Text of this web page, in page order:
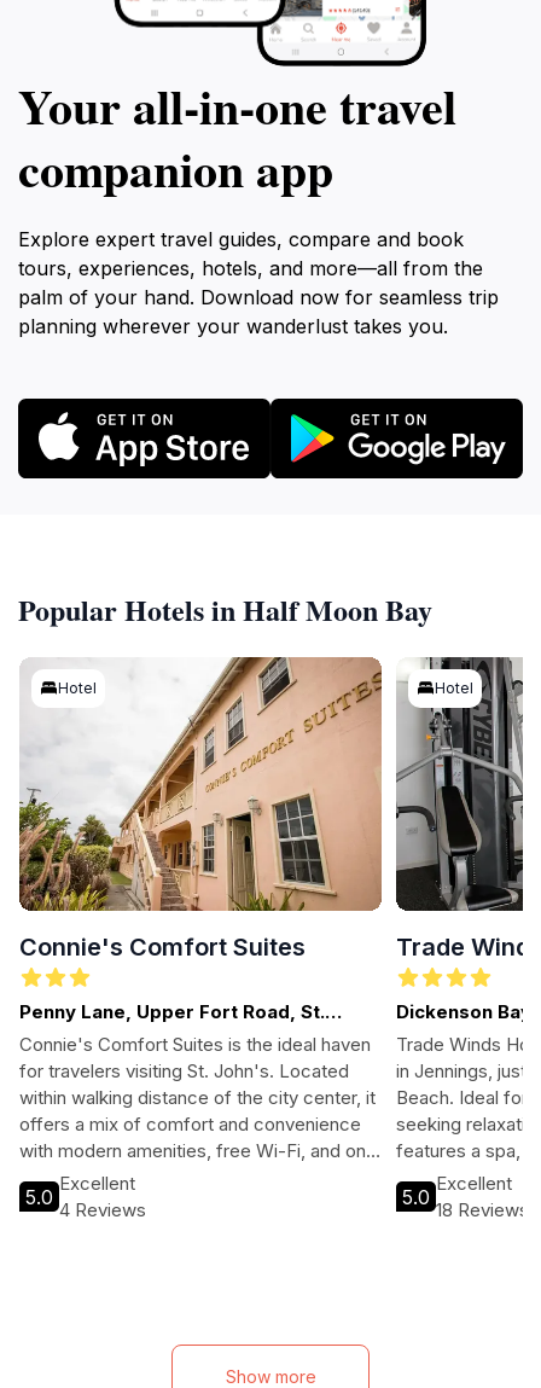
Your all‑in‑one travel
companion app
Explore expert travel guides, compare and book
tours, experiences, hotels, and more—all from the
palm of your hand. Download now for seamless trip
planning wherever your wanderlust takes you.
Popular Hotels in Half Moon Bay
Hotel
Connie's Comfort Suites
Penny Lane, Upper Fort Road, St.
John's
Connie's Comfort Suites is the ideal haven
for travelers visiting St. John's. Located
within walking distance of the city center, it
offers a mix of comfort and convenience
with modern amenities, free Wi-Fi, and on-
site services, making it perfect for both
leisure and business travelers.
5.0
Excellent
4 Reviews
Hotel
Trade
Dickenson
Trade Winds
in Jennings, just
Beach. Ideal for
seeking
features a spa,
exquisite dining
surroundings or
5.0
Excellent
18 Reviews
Show more